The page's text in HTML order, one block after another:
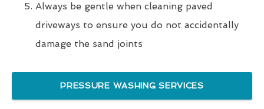
Always be gentle when cleaning paved
driveways to ensure you do not accidentally
damage the sand joints
PRESSURE WASHING SERVICES